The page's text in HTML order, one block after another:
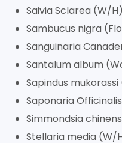
Saivia Sclarea (W/
Sambucus nigra
Sanguinaria
Santalum album
Sapindus
Saponaria
Simmondsia
Stellaria media (W/